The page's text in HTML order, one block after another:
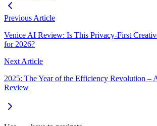
Previous Article
Venice AI Review: Is This Privacy-First
for 2026?
Next Article
2025: The Year of the Efficiency Revolution –
Review